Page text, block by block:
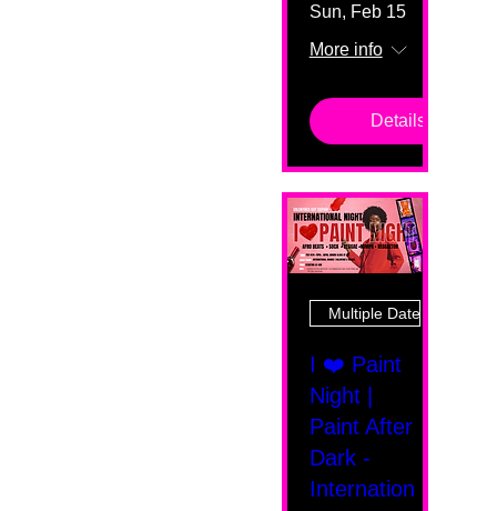
Sun, Feb 15
More info
Details
Multiple Dates
I ❤️ Paint
Night |
Paint After
Dark -
Internation